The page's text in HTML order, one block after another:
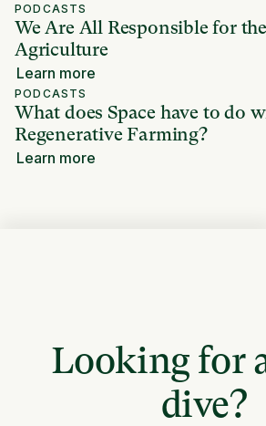
PODCASTS
We Are All Responsible for
Agriculture
Learn more
PODCASTS
What does Space have to do
Regenerative Farming?
Learn more
Looking for
dive?